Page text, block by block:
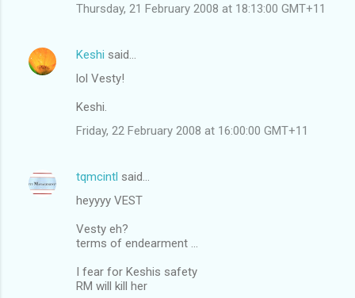
Thursday, 21 February 2008 at 18:13:00 GMT+11
Keshi said…
lol Vesty!
Keshi.
Friday, 22 February 2008 at 16:00:00 GMT+11
tqmcintl said…
heyyyy VEST
Vesty eh?
terms of endearment ...
I fear for Keshis safety
RM will kill her